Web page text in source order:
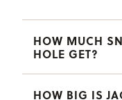
HOW MUCH
HOLE GET?
HOW BIG IS